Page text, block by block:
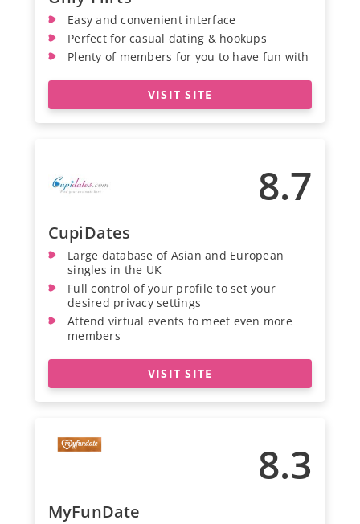
Easy and convenient interface
Perfect for casual dating & hookups
Plenty of members for you to have fun with
VISIT SITE
8.7
CupiDates
Large database of Asian and European
singles in the UK
Full control of your profile to set your
desired privacy settings
Attend virtual events to meet even more
members
VISIT SITE
8.3
MyFunDate